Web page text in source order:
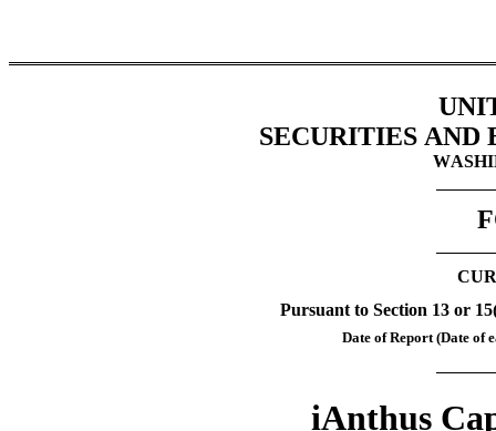
SECURITIES AND
Pursuant to Section 13 or
Date of Report (Date of
iAnthus